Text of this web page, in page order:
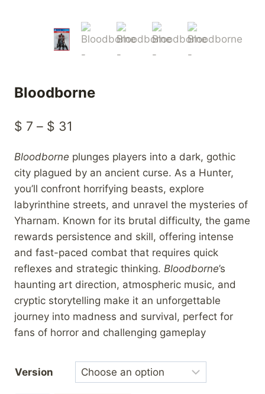
Bloodborne
$ 7 – $ 31
$ 7
through
$ 31
Bloodborne plunges players into a dark, gothic
city plagued by an ancient curse. As a Hunter,
you’ll confront horrifying beasts, explore
labyrinthine streets, and unravel the mysteries of
Yharnam. Known for its brutal difficulty, the game
rewards persistence and skill, offering intense
and fast-paced combat that requires quick
reflexes and strategic thinking. Bloodborne’s
haunting art direction, atmospheric music, and
cryptic storytelling make it an unforgettable
journey into madness and survival, perfect for
fans of horror and challenging gameplay
Version